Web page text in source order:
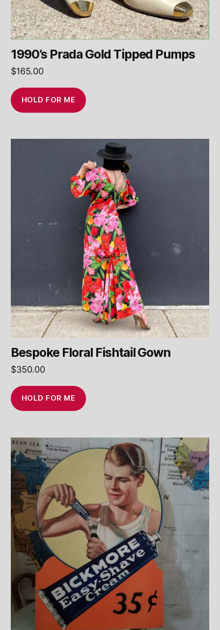
1990’s Prada Gold Tipped Pumps
$165.00
HOLD FOR ME
Bespoke Floral Fishtail Gown
$350.00
HOLD FOR ME